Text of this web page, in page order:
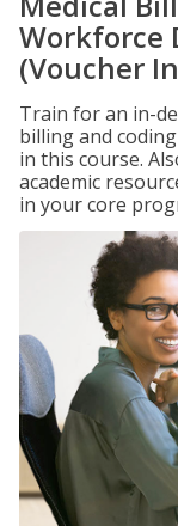
Workforce
(Voucher
Train for an in-
billing and
in this course.
academic
in your core